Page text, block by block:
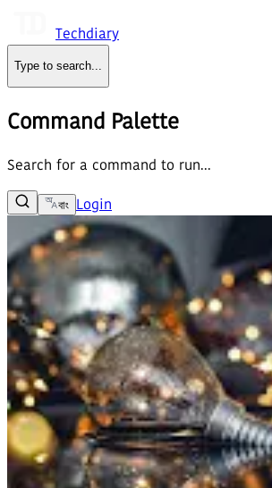
Techdiary
Type to search...
Command Palette
Search for a command to run...
বাং Login